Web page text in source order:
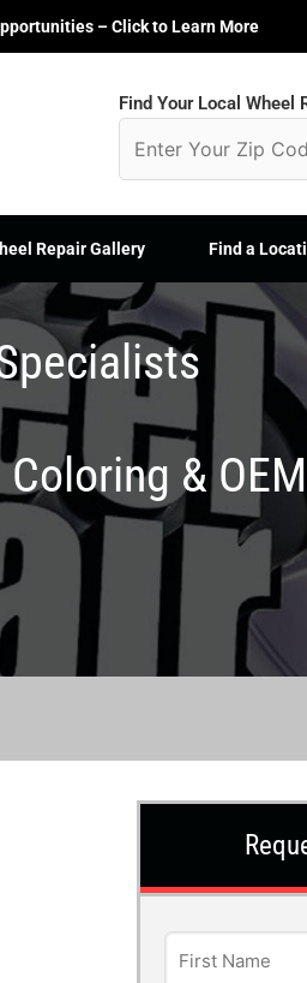
– Click to Learn More
Find Your Local Wheel
Repair Gallery Find a
&